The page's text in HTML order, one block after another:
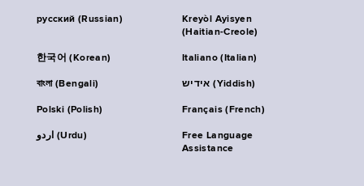
русский (Russian)
Kreyòl Ayisyen
(Haitian-Creole)
한국어 (Korean) Italiano (Italian)
বাংলা (Bengali) אידיש (Yiddish)
Polski (Polish) Français (French)
اردو (Urdu)
Free Language
Assistance